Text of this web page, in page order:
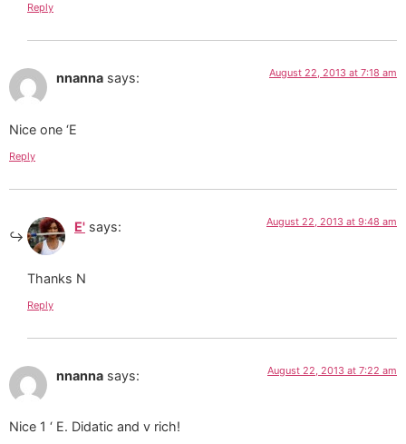
Reply
nnanna says: August 22, 2013 at 7:18 am
Nice one ‘E
Reply
E' says: August 22, 2013 at 9:48 am
Thanks N
Reply
nnanna says: August 22, 2013 at 7:22 am
Nice 1 ‘ E. Didatic and v rich!